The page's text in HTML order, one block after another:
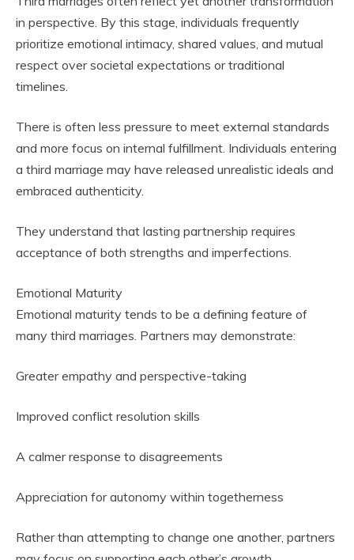
in perspective. By this stage, individuals frequently
prioritize emotional intimacy, shared values, and mutual
respect over societal expectations or traditional
timelines.
There is often less pressure to meet external standards
and more focus on internal fulfillment. Individuals entering
a third marriage may have released unrealistic ideals and
embraced authenticity.
They understand that lasting partnership requires
acceptance of both strengths and imperfections.
Emotional Maturity
Emotional maturity tends to be a defining feature of
many third marriages. Partners may demonstrate:
Greater empathy and perspective-taking
Improved conflict resolution skills
A calmer response to disagreements
Appreciation for autonomy within togetherness
Rather than attempting to change one another, partners